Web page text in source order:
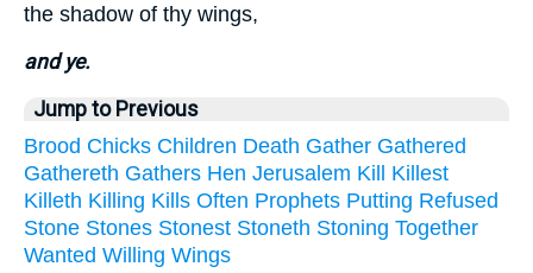
the shadow of thy wings,
and ye.
Jump to Previous
Brood Chicks Children Death Gather Gathered
Gathereth Gathers Hen Jerusalem Kill
Killest
Killeth Killing Kills Often Prophets Putting Refused
Stone Stones Stonest Stoneth Stoning Together
Wanted Willing Wings